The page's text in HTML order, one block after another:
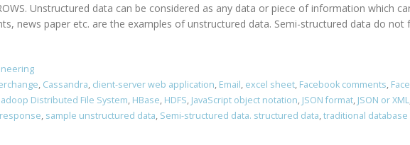
Unstructured data can be considered as any data or piece of information which
news paper etc. are the examples of unstructured data. Semi-structured data do
, Cassandra, client-server web application, Email, excel sheet, Facebook comments,
Distributed File System, HBase, HDFS, JavaScript object notation, JSON format, JSON or XML
, sample unstructured data, Semi-structured data. structured data,traditional database